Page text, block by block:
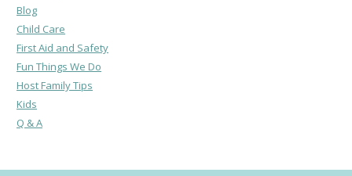
Blog
Child Care
First Aid and Safety
Fun Things We Do
Host Family Tips
Kids
Q & A